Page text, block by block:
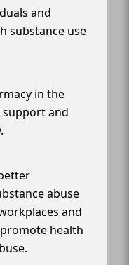
and
substance use
in the
support and
abuse
and
health